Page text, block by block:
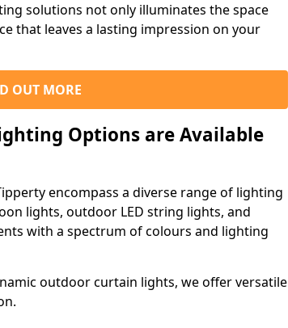
solutions not only illuminates the space
that leaves a lasting impression on your
OUT MORE
Options are Available
encompass a diverse range of lighting
lights, outdoor LED string lights, and
with a spectrum of colours and lighting
outdoor curtain lights, we offer versatile